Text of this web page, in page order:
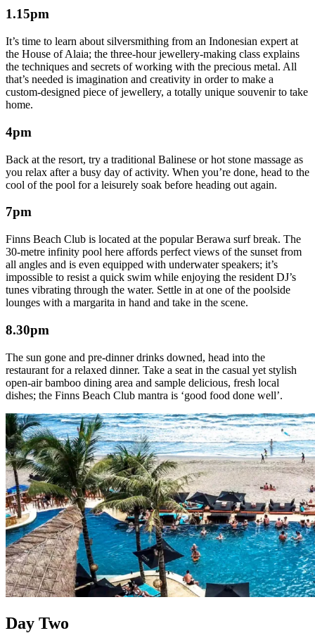
1.15pm
It’s time to learn about silversmithing from an Indonesian expert at
the House of Alaia; the three-hour jewellery-making class explains
the techniques and secrets of working with the precious metal. All
that’s needed is imagination and creativity in order to make a
custom-designed piece of jewellery, a totally unique souvenir to take
home.
4pm
Back at the resort, try a traditional Balinese or hot stone massage as
you relax after a busy day of activity. When you’re done, head to the
cool of the pool for a leisurely soak before heading out again.
7pm
Finns Beach Club is located at the popular Berawa surf break. The
30-metre infinity pool here affords perfect views of the sunset from
all angles and is even equipped with underwater speakers; it’s
impossible to resist a quick swim while enjoying the resident DJ’s
tunes vibrating through the water. Settle in at one of the poolside
lounges with a margarita in hand and take in the scene.
8.30pm
The sun gone and pre-dinner drinks downed, head into the
restaurant for a relaxed dinner. Take a seat in the casual yet stylish
open-air bamboo dining area and sample delicious, fresh local
dishes; the Finns Beach Club mantra is ‘good food done well’.
Day Two